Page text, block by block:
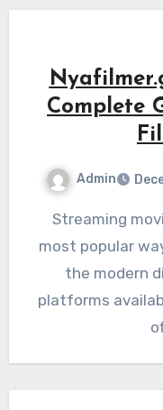
Complete
Admin
Streaming movies has become one of the
most popular
the modern
platforms